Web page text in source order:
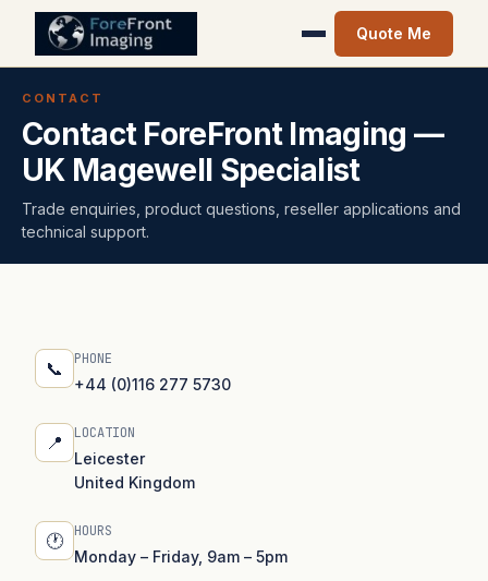
Quote Me
CONTACT
Contact ForeFront Imaging —
UK Magewell Specialist
Trade enquiries, product questions, reseller applications and
technical support.
📞 PHONE
+44 (0)116 277 5730
📍 LOCATION
Leicester
United Kingdom
🕐 HOURS
Monday – Friday, 9am – 5pm